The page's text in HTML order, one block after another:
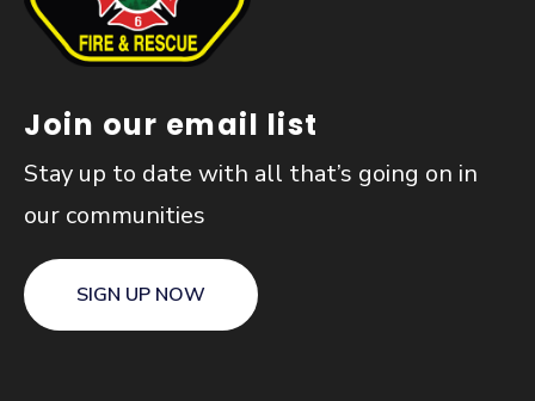
Join our email list
Stay up to date with all that’s going on in
our communities
SIGN UP NOW